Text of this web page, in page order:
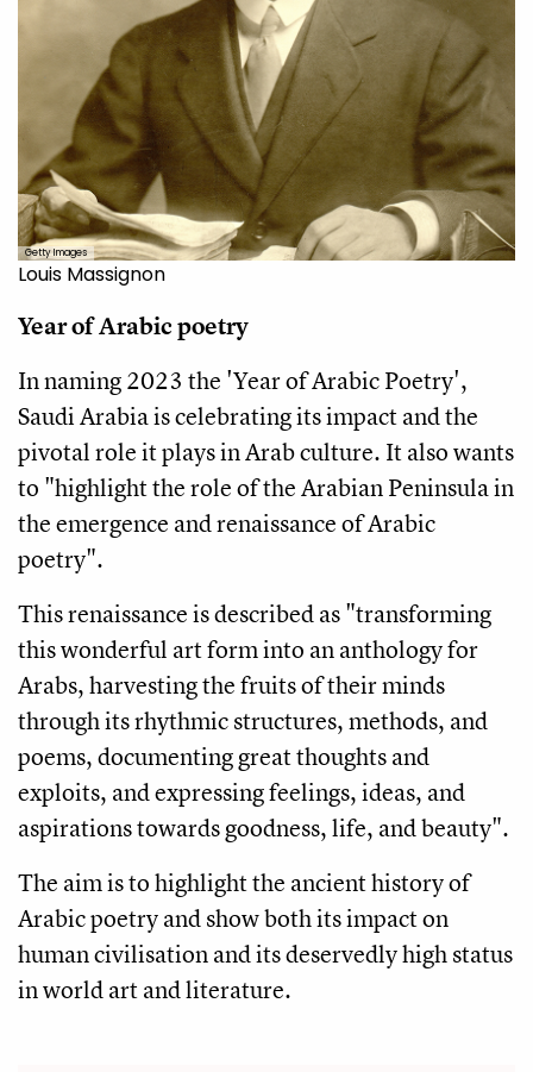
Getty Images
Louis Massignon
Year of Arabicpoetry
In naming 2023 the 'Year of Arabic Poetry',
Saudi Arabia is celebrating its impact and the
pivotal role it plays in Arab culture. It also wants
to "highlight the role of the Arabian Peninsula in
the emergence and renaissance of Arabic
poetry".
This renaissance is described as "transforming
this wonderful art form into an anthology for
Arabs, harvesting the fruits of their minds
through its rhythmic structures, methods, and
poems, documenting great thoughts and
exploits, and expressing feelings, ideas, and
aspirations towards goodness, life, and beauty".
The aim is to highlight the ancient history of
Arabic poetry and show both its impact on
human civilisation and its deservedly high status
in world art and literature.